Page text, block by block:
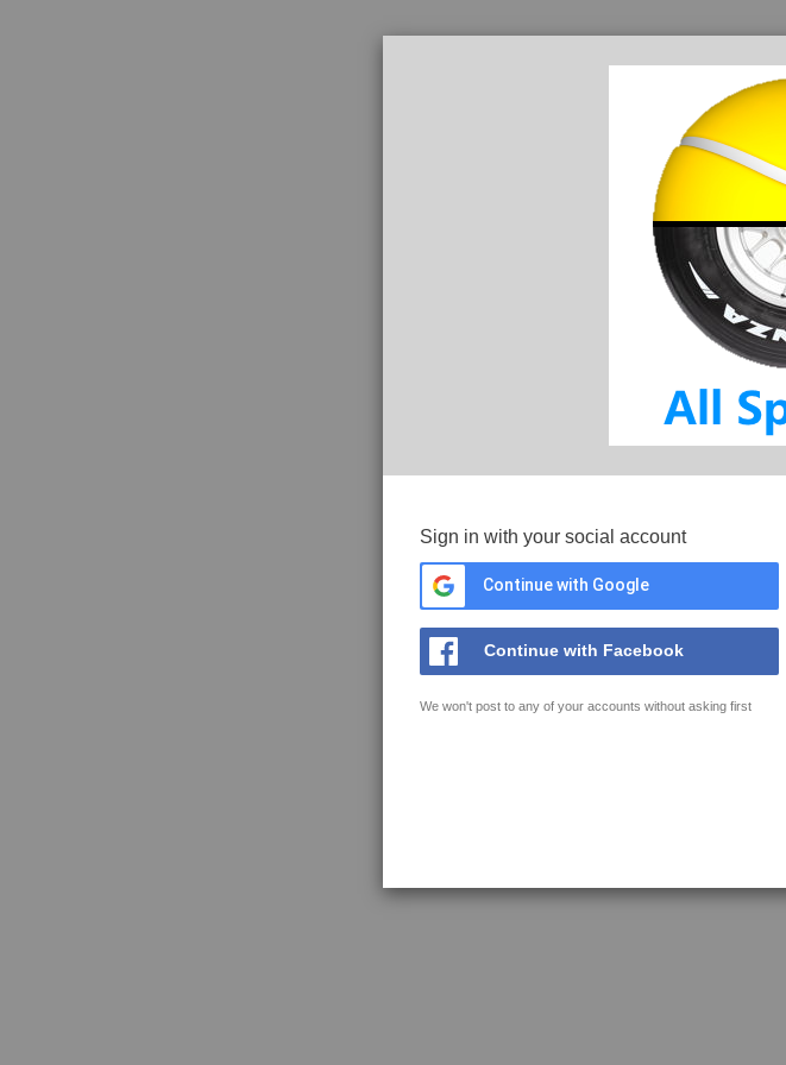
Sign in with your social account
Continue with Google
Continue with Facebook
We won't post to any of your accounts without asking first